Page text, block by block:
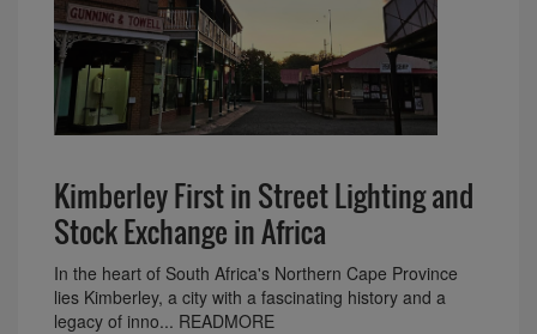
Kimberley First in Street Lighting and
Stock Exchange in Africa
In the heart of South Africa's Northern Cape Province
lies Kimberley, a city with a fascinating history and a
legacy of inno... READMORE